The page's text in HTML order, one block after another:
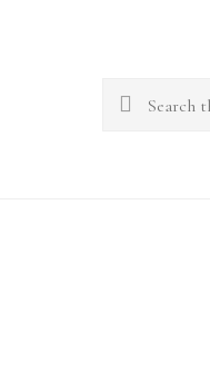
Search